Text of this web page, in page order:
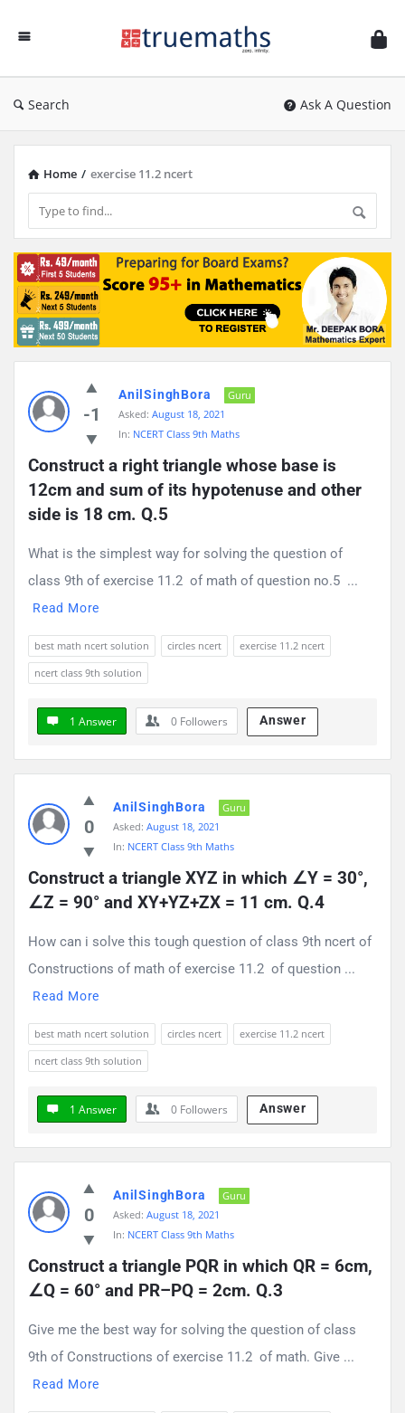
TrueMaths!
Search Ask A Question
Home / exercise 11.2 ncert
Latest
Questions
-1
AnilSinghBora
Guru
Asked: August 18, 2021
In: NCERT Class 9th Maths
Construct a right triangle whose base is
12cm and sum of its hypotenuse and other
side is 18 cm. Q.5
What is the simplest way for solving the question of
class 9th of exercise 11.2 of math of question no.5 ...
Read More
best math ncert solution circles ncert
exercise 11.2 ncert
ncert class 9th solution
1 Answer 0 Followers Answer
0
AnilSinghBora
Guru
Asked: August 18, 2021
In: NCERT Class 9th Maths
Construct a triangle XYZ in which ∠Y = 30°,
∠Z = 90° and XY+YZ+ZX = 11 cm. Q.4
How can i solve this tough question of class 9th ncert of
Constructions of math of exercise 11.2 of question ...
Read More
best math ncert solution circles ncert
exercise 11.2 ncert
ncert class 9th solution
1 Answer 0 Followers Answer
0
AnilSinghBora
Guru
Asked: August 18, 2021
In: NCERT Class 9th Maths
Construct a triangle PQR in which QR = 6cm,
∠Q = 60° and PR–PQ = 2cm. Q.3
Give me the best way for solving the question of class
9th of Constructions of exercise 11.2 of math. Give ...
Read More